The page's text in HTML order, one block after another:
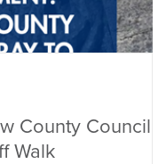
County Council
Walk